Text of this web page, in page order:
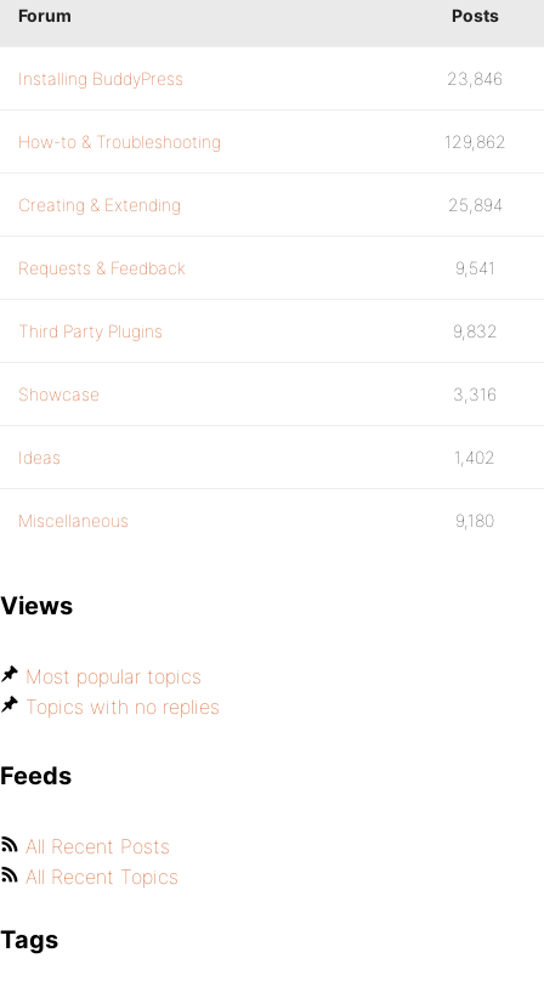
Forum Posts
Installing BuddyPress 23,846
How-to & Troubleshooting 129,862
Creating & Extending 25,894
Requests & Feedback 9,541
Third Party Plugins 9,832
Showcase 3,316
Ideas 1,402
Miscellaneous 9,180
Views
Most popular topics
Topics with no replies
Feeds
All Recent Posts
All Recent Topics
Tags